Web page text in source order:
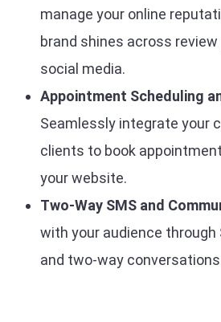
manage your online
brand shines across
social media.
Appointment Scheduling
Seamlessly integrate your
clients to book
your website.
Two-Way SMS and
with your audience through
and two-way